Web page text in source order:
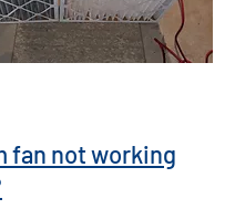
fan not working